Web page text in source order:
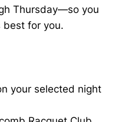
Thursday—so you
best for you.
your selected night